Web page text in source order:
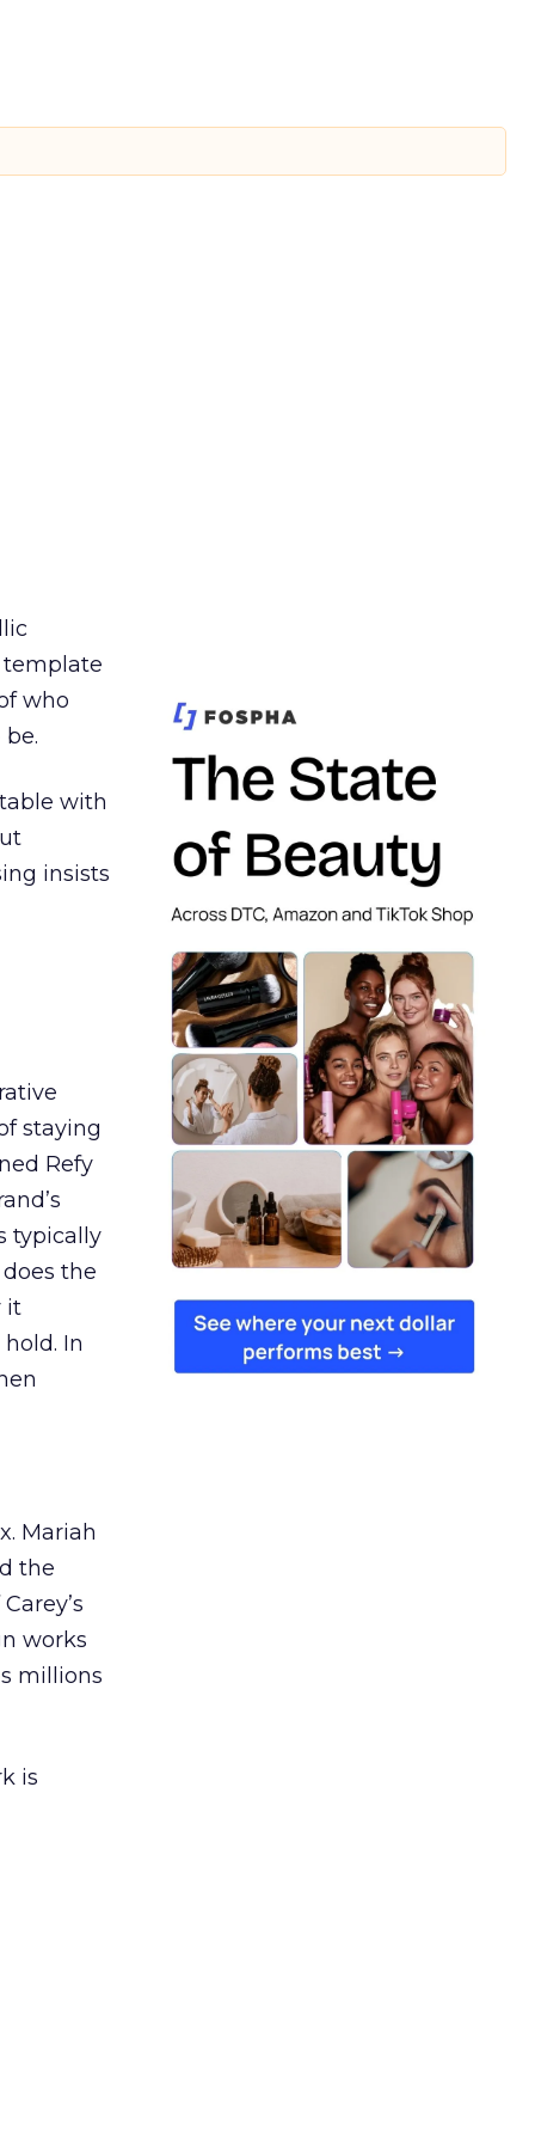
template
who
with
insists
staying
Refy
typically
the
it
In
Mariah
the
works
millions
is